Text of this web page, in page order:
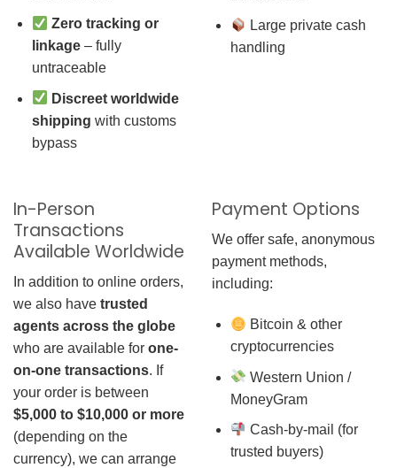
Zero tracking or
linkage– fully
untraceable
Discreet worldwide
shipping with customs
bypass
Large private cash
handling
In-Person
Transactions
Available Worldwide
In addition to online orders,
we also have trusted
agents across the globe
who are available for one-
on-one transactions. If
your order is between
$5,000 to $10,000 or more
(depending on the
currency), we can arrange
Payment Options
We offer safe, anonymous
payment methods,
including:
Bitcoin & other
cryptocurrencies
Western Union /
MoneyGram
Cash-by-mail (for
trusted buyers)